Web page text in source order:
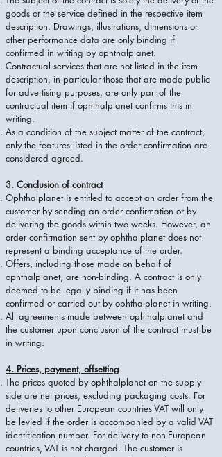
goods or the service defined in the respective item
description. Drawings, illustrations, dimensions or
other performance data are only binding if
confirmed in writing by ophthalplanet.
Contractual services that are not listed in the item
description, in particular those that are made public
for advertising purposes, are only part of the
contractual item if ophthalplanet confirms this in
writing.
As a condition of the subject matter of the contract,
only the features listed in the order confirmation are
considered agreed.
3. Conclusion of contract
Ophthalplanet is entitled to accept an order from the
customer by sending an order confirmation or by
delivering the goods within two weeks. However, an
order confirmation sent by ophthalplanet does not
represent a binding acceptance of the order.
Offers, including those made on behalf of
ophthalplanet, are non-binding. A contract is only
deemed to be legally binding if it has been
confirmed or carried out by ophthalplanet in writing.
All agreements made between ophthalplanet and
the customer upon conclusion of the contract must be
in writing.
4. Prices, payment, offsetting
The prices quoted by ophthalplanet on the supply
side are net prices, excluding packaging costs. For
deliveries to other European countries VAT will only
be levied if the order is accompanied by a valid VAT
identification number. For delivery to non-European
countries, VAT is not charged. The customer is